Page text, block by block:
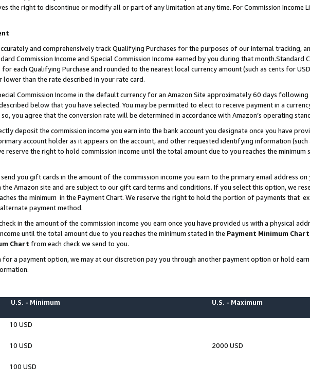
the right to discontinue or modify all or part of any limitation at any time. For Commission Income
and comprehensively track Qualifying Purchases for the purposes of our internal tracking,
Commission Income and Special Commission Income earned by you during that month.Standard
each Qualifying Purchase and rounded to the nearest local currency amount (such as cents for
than the rate described in your rate card.
Commission Income in the default currency for an Amazon Site approximately 60 days
below that you have selected. You may be permitted to elect to receive payment in a
you agree that the conversion rate will be determined in accordance with Amazon’s operating
deposit the commission income you earn into the bank account you designate once you have
account holder as it appears on the account, and other requested identifying information (such
reserve the right to hold commission income until the total amount due to you reaches the minimum
you gift cards in the amount of the commission income you earn to the primary email address on
Amazon site and are subject to our gift card terms and conditions. If you select this option, we
the minimum in the Payment Chart. We reserve the right to hold the portion of payments that
payment method.
in the amount of the commission income you earn once you have provided us with a physical
until the total amount due to you reaches the minimum stated in the Payment Minimum Chart
Chart from each check we send to you.
a payment option, we may at our discretion pay you through another payment option or hold
U.S. - Minimum U.S. - Maximum
10 USD
10 USD 2000 USD
100 USD